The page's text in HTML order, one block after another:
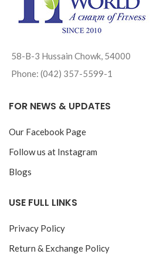
58-B-3 Hussain Chowk, 54000
Phone: (042) 357-5599-1
FOR NEWS & UPDATES
Our Facebook Page
Follow us at Instagram
Blogs
USE FULL LINKS
Privacy Policy
Return & Exchange Policy